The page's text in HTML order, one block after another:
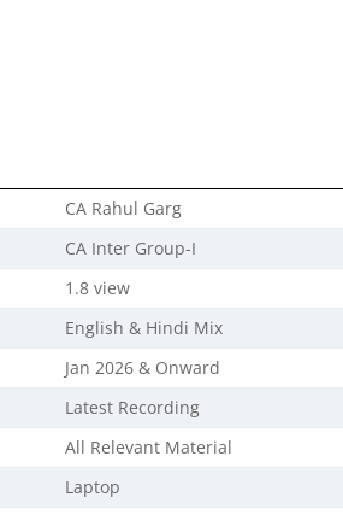
CA Rahul Garg
CA Inter Group-I
1.8 view
English & Hindi Mix
Jan 2026 & Onward
Latest Recording
All Relevant Material
Laptop